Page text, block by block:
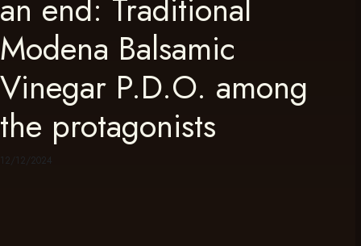
an end: Traditional
Modena Balsamic
Vinegar P.D.O. among
the protagonists
12/12/2024